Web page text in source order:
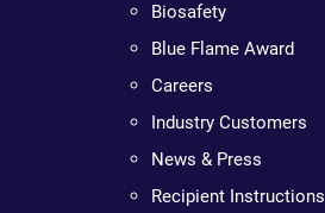
Biosafety
Blue Flame Award
Careers
Industry Customers
News & Press
Recipient Instructions